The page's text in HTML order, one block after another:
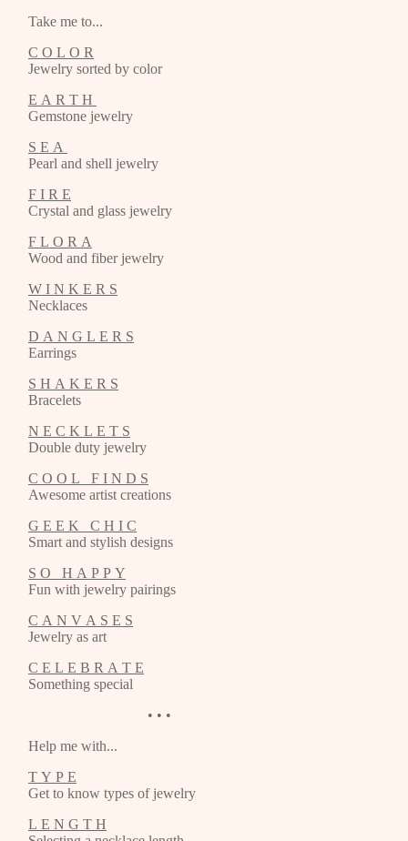
Take me to...
C O L O R
Jewelry sorted by color
E A R T H
Gemstone jewelry
S E A
Pearl and shell jewelry
F I R E
Crystal and glass jewelry
F L O R A
Wood and fiber jewelry
W I N K E R S
Necklaces
D A N G L E R S
Earrings
S H A K E R S
Bracelets
N E C K L E T S
Double duty jewelry
C O O L F I N D S
Awesome artist creations
G E E K C H I C
Smart and stylish designs
S O H A P P Y
Fun with jewelry pairings
C A N V A S E S
Jewelry as art
C E L E B R A T E
Something special
• • •
Help me with...
T Y P E
Get to know types of jewelry
L E N G T H